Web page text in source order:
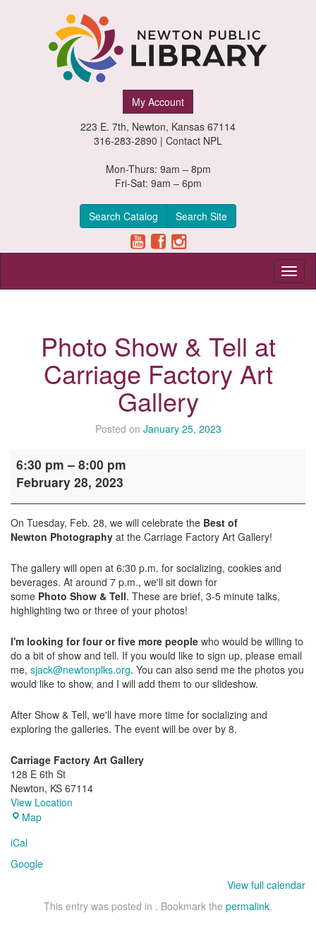
My Account
223 E. 7th, Newton, Kansas 67114
316-283-2890 | Contact NPL
Mon-Thurs: 9am – 8pm
Fri-Sat: 9am – 6pm
Search Catalog Search Site
Photo Show & Tell at
Carriage Factory Art
Gallery
Posted on January 25, 2023
Show
Carriage
Factory
Gallery
6:30 pm – 8:00 pm
February 28, 2023
On Tuesday, Feb. 28, we will celebrate the Best of
Newton Photography at the Carriage Factory Art Gallery!
The gallery will open at 6:30 p.m. for socializing, cookies and
beverages. At around 7 p.m., we'll sit down for
some Photo Show & Tell. These are brief, 3-5 minute talks,
highlighting two or three of your photos!
I'm looking for four or five more people who would be willing to
do a bit of show and tell. If you would like to sign up, please email
me, sjack@newtonplks.org. You can also send me the photos you
would like to show, and I will add them to our slideshow.
After Show & Tell, we'll have more time for socializing and
exploring the galleries. The event will be over by 8.
Carriage Factory Art Gallery
128 E 6th St
Newton, KS 67114
View Location
MapCarriage
iCal
Google
View full calendar
This entry was posted in . Bookmark the permalink.